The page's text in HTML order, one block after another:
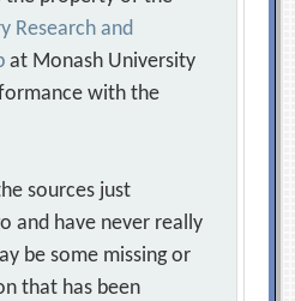
Research and
at Monash University
with the
sources just
and have never really
be some missing or
that has been